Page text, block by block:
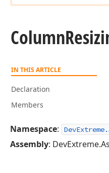
Column
IN THIS ARTICLE
Declaration
Members
Namespace:
Assembly: